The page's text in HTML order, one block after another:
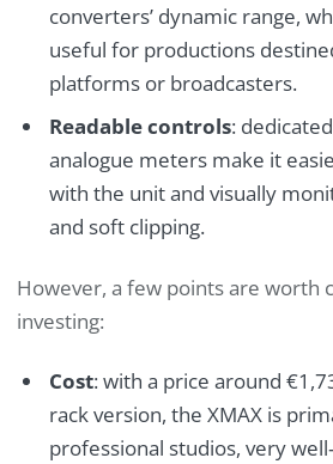
converters’ dynamic range,
useful for productions
platforms or broadcasters.
Readable controls:
analogue meters make it
with the unit and visually
and soft clipping.
However, a few points are worth
investing:
Cost: with a price around
rack version, the XMAX is
professional studios, very